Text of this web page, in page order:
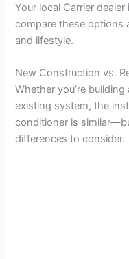
Your local Carrier
compare these options
and lifestyle.
New Construction vs.
Whether you’re
existing system, the
conditioner is
differences to consider.